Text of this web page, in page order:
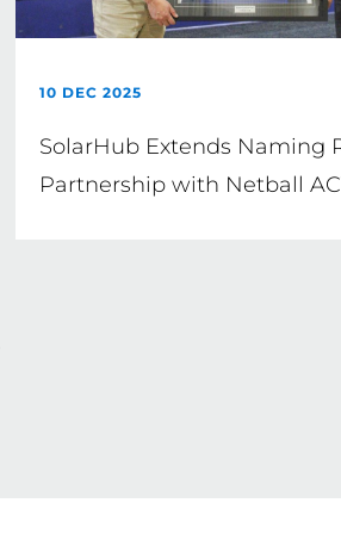
10 DEC 2025
SolarHub Extends Naming
Partnership with Netball